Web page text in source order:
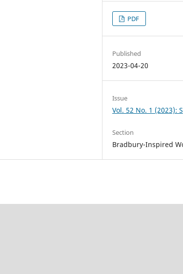
PDF
Published
2023-04-20
Issue
Vol. 52 No. 1 (2023):
Section
Bradbury-Inspired